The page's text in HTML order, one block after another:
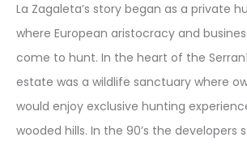
La Zagaleta’s story began as a private
where European aristocracy and
come to hunt. In the heart of the
estate was a wildlife sanctuary where
would enjoy exclusive hunting
wooded hills. In the 90’s the developers